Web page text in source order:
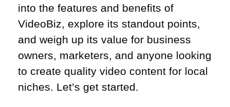
into the features and benefits of
VideoBiz, explore its standout points,
and weigh up its value for business
owners, marketers, and anyone looking
to create quality video content for local
niches. Let’s get started.